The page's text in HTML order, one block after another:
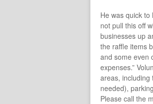
He was quick to
not pull this off
businesses up
the raffle items
and some even
expenses.”
areas, including
needed),
Please call the